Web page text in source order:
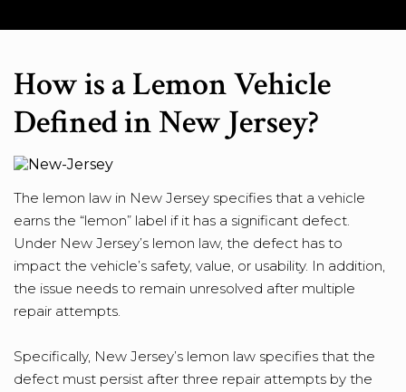
How is a Lemon Vehicle
Defined in New Jersey?
The lemon law in New Jersey specifies that a vehicle
earns the “lemon” label if it has a significant defect.
Under New Jersey’s lemon law, the defect has to
impact the vehicle’s safety, value, or usability. In addition,
the issue needs to remain unresolved after multiple
repair attempts.
Specifically, New Jersey’s lemon law specifies that the
defect must persist after three repair attempts by the